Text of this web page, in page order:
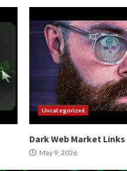
Uncategorized
Dark Web Market Links
May 9, 2026